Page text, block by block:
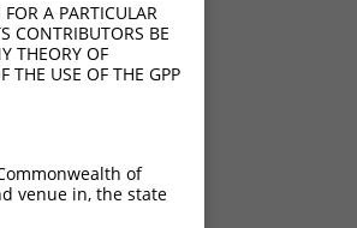
A PARTICULAR
CONTRIBUTORS BE
THEORY OF
THE USE OF THE GPP
of
venue in, the state